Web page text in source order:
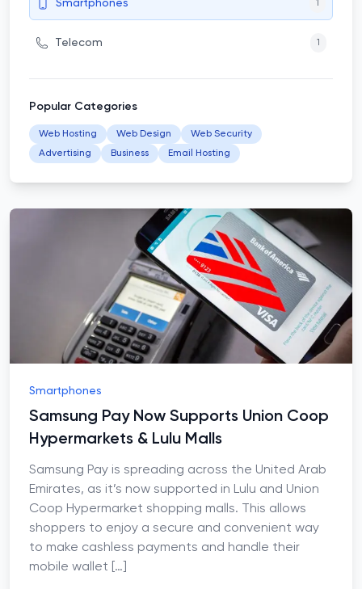
Smartphones 1
Telecom 1
Popular Categories
Web Hosting Web Design
Web Security
Advertising
Business Email Hosting
Smartphones
Samsung Pay Now Supports Union Coop
Hypermarkets & Lulu Malls
Samsung Pay is spreading across the United Arab
Emirates, as it’s now supported in Lulu and Union
Coop Hypermarket shopping malls. This allows
shoppers to enjoy a secure and convenient way
to make cashless payments and handle their
mobile wallet
[…]